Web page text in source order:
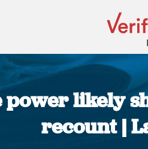
power likely
recount |